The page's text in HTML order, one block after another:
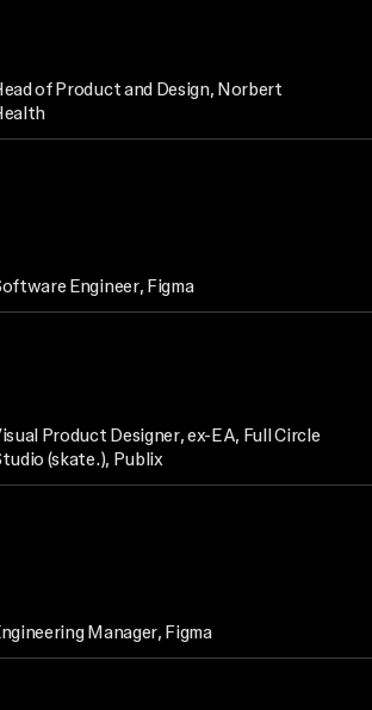
of Product and Design, Norbert
Engineer, Figma
Product Designer, ex-EA, Full Circle
(skate.), Publix
Manager, Figma